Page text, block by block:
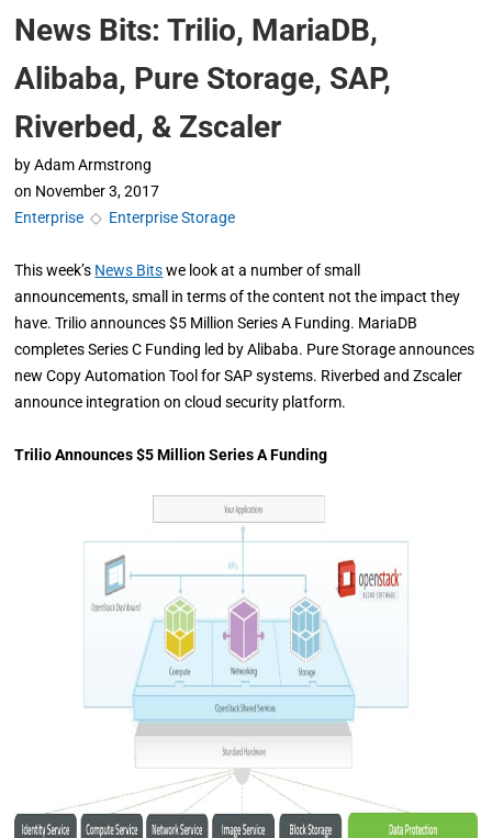
News Bits: Trilio, MariaDB,
Alibaba, Pure Storage, SAP,
Riverbed, & Zscaler
by Adam Armstrong
on November 3, 2017
Enterprise ◇ Enterprise Storage
This week’s News Bitswe look at a number of small
announcements, small in terms of the content not the impact they
have. Trilio announces $5 Million Series A Funding. MariaDB
completes Series C Funding led by Alibaba. Pure Storage announces
new Copy Automation Tool for SAP systems. Riverbed and Zscaler
announce integration on cloud security platform.
Trilio Announces $5 Million Series A Funding